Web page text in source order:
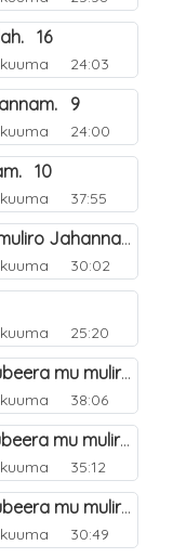
16
24:03
9
24:00
10
37:55
Okwogera n`okulaba kw`omuliro Jahannam eri abanaagubeeramu. 12
30:02
25:20
(d) Abantu abatagenda kubeera mu muliro Jahannam lubeerera. 24
38:06
(c) Abantu abatagenda kubeera mu muliro Jahannam lubeerera. 23
35:12
(b) Abantu abatagenda kubeera mu muliro Jahannam lubeerera. 22
30:49